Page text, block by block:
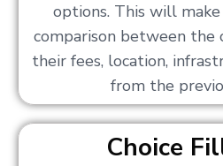
options. This will
comparison between the
their fees, location,
from the
Choice